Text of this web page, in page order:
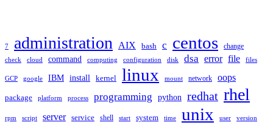
7 administration AIX bash c centos change
check cloud command computing configuration disk dsa error file files
GCP google IBM install kernel linux mount network oops
package platform process programming python redhat rhel
rpm script server service shell start system time unix user version